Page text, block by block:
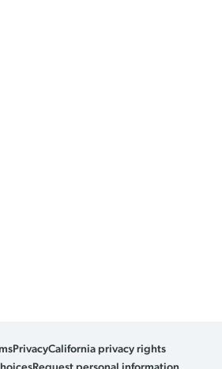
PrivacyCalifornia privacy rights
Request personal information